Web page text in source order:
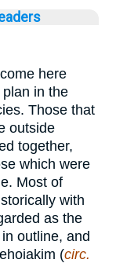
here
in the
Those that
outside
together,
which were
Most of
with
as the
outline, and
(circ.